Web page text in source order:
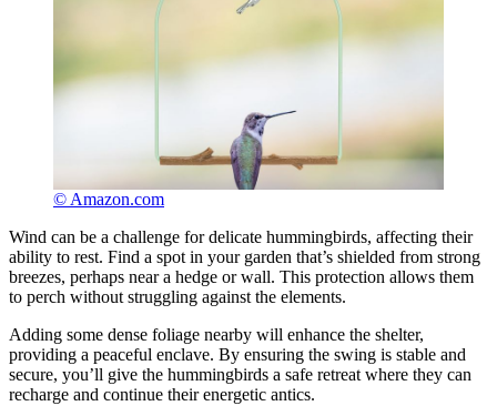
© Amazon.com
Wind can be a challenge for delicate hummingbirds, affecting their
ability to rest. Find a spot in your garden that’s shielded from strong
breezes, perhaps near a hedge or wall. This protection allows them
to perch without struggling against the elements.
Adding some dense foliage nearby will enhance the shelter,
providing a peaceful enclave. By ensuring the swing is stable and
secure, you’ll give the hummingbirds a safe retreat where they can
recharge and continue their energetic antics.